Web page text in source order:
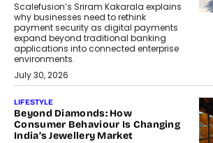
Scalefusion’s Sriram Kakarala explains
why businesses need to rethink
payment security as digital payments
expand beyond traditional banking
applications into connected enterprise
environments.
July 30, 2026
LIFESTYLE
Beyond Diamonds: How
Consumer Behaviour Is Changing
India’s Jewellery Market